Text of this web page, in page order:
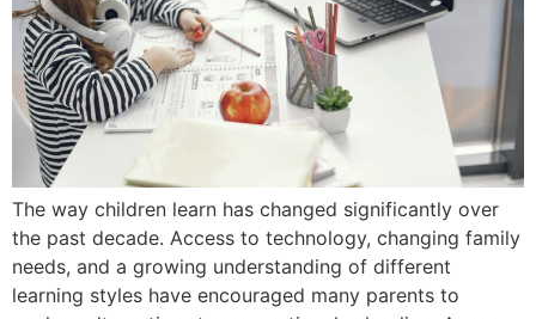
The way children learn has changed significantly over
the past decade. Access to technology, changing family
needs, and a growing understanding of different
learning styles have encouraged many parents to